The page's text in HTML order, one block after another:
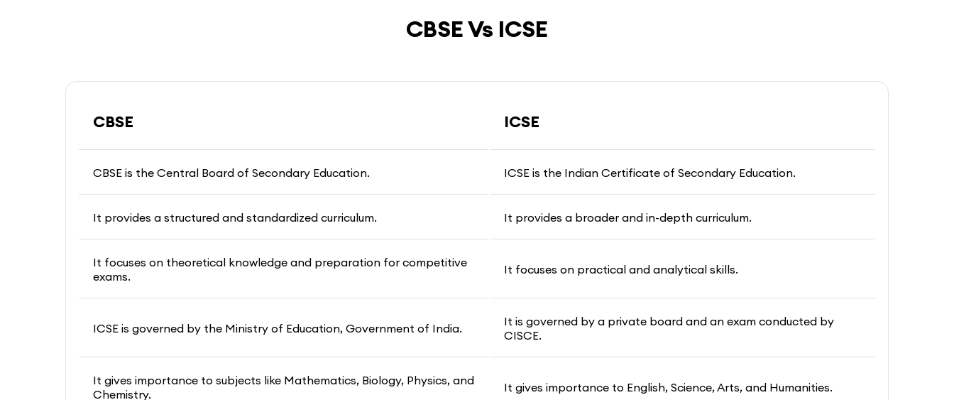
CBSE Vs ICSE
CBSE ICSE
CBSE is the Central Board of Secondary Education. ICSE is the Indian Certificate of Secondary Education.
It provides a structured and standardized curriculum. It provides a broader and in-depth curriculum.
It focuses on theoretical knowledge and preparation for competitive
exams.
It focuses on practical and analytical skills.
ICSE is governed by the Ministry of Education, Government of India.
It is governed by a private board and an exam conducted by
CISCE.
It gives importance to subjects like Mathematics, Biology, Physics, and
Chemistry.
It gives importance to English, Science, Arts, and Humanities.